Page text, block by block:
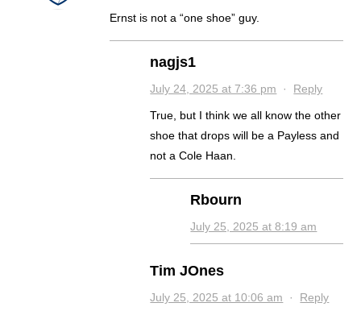
Ernst is not a “one shoe” guy.
nagjs1
July 24, 2025 at 7:36 pm · Reply
True, but I think we all know the other
shoe that drops will be a Payless and
not a Cole Haan.
Rbourn
July 25, 2025 at 8:19 am
Tim JOnes
July 25, 2025 at 10:06 am · Reply